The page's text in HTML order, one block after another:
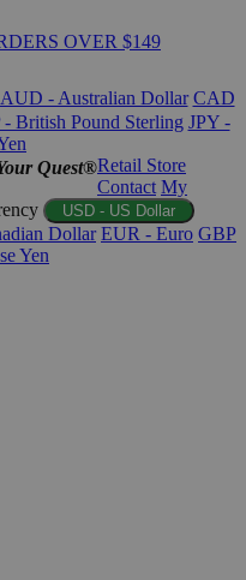
OVER $149
AUD - Australian Dollar CAD
- British Pound Sterling JPY -
Quest®Retail Store
Contact My
USD - US Dollar
Dollar EUR - Euro GBP
Yen